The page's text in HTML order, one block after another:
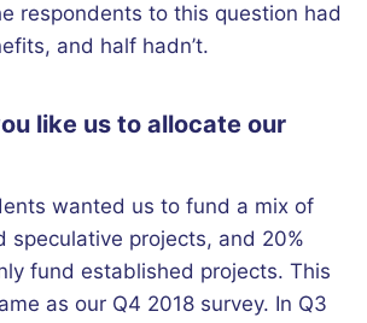
respondents to this question had
and half hadn’t.
like us to allocate our
wanted us to fund a mix of
speculative projects, and 20%
fund established projects. This
as our Q4 2018 survey. In Q3